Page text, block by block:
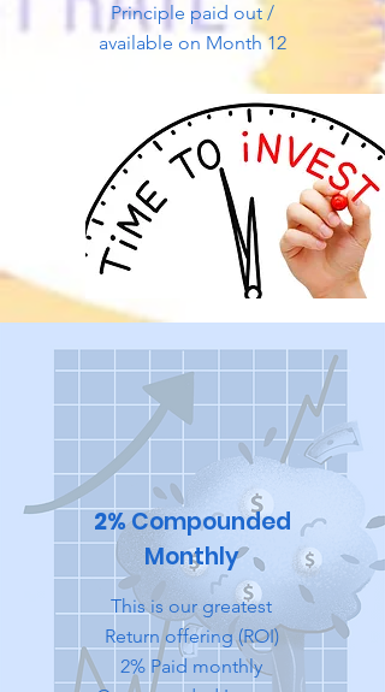
Principle paid out /
available on Month 12
2%Compounded
Monthly
This is our greatest
Return offering (ROI)
2% Paid monthly